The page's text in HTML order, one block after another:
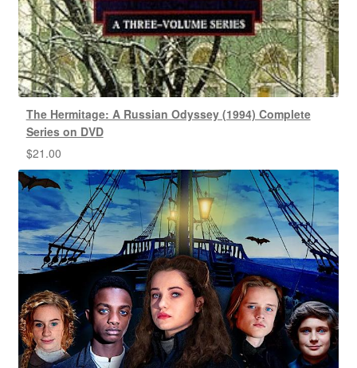
The Hermitage: A Russian Odyssey (1994) Complete
Series on DVD
$21.00